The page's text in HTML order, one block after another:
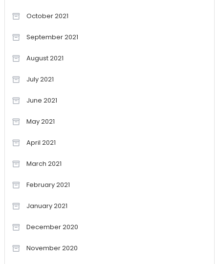
October 2021
September 2021
August 2021
July 2021
June 2021
May 2021
April 2021
March 2021
February 2021
January 2021
December 2020
November 2020